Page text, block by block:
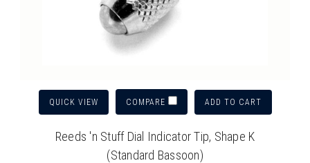
QUICK VIEW COMPARE ADD TO CART
Reeds 'n Stuff Dial Indicator Tip, Shape K
(Standard Bassoon)